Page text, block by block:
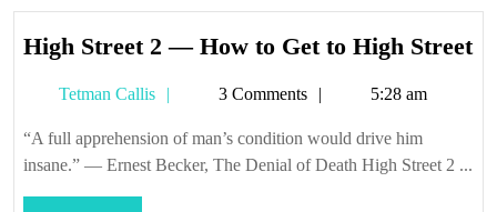
High Street 2 — How to Get to High Street
Tetman Callis
Tetman3 Comments 5:28 am
“A full apprehension of man’s condition would drive him
insane.” — Ernest Becker, The Denial of Death High Street 2 ...